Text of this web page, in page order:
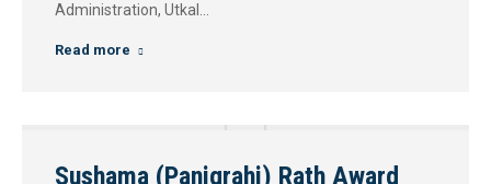
Administration, Utkal…
Read more
Sushama (Panigrahi) Rath Award